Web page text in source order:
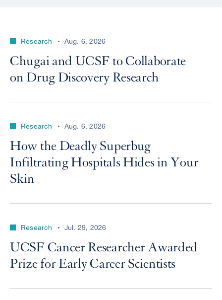
Research Aug. 6, 2026
Chugai and UCSF to Collaborate
on Drug Discovery Research
Research Aug. 6, 2026
How the Deadly Superbug
Infiltrating Hospitals Hides in Your
Skin
Research Jul. 29, 2026
UCSF Cancer Researcher Awarded
Prize for Early Career Scientists